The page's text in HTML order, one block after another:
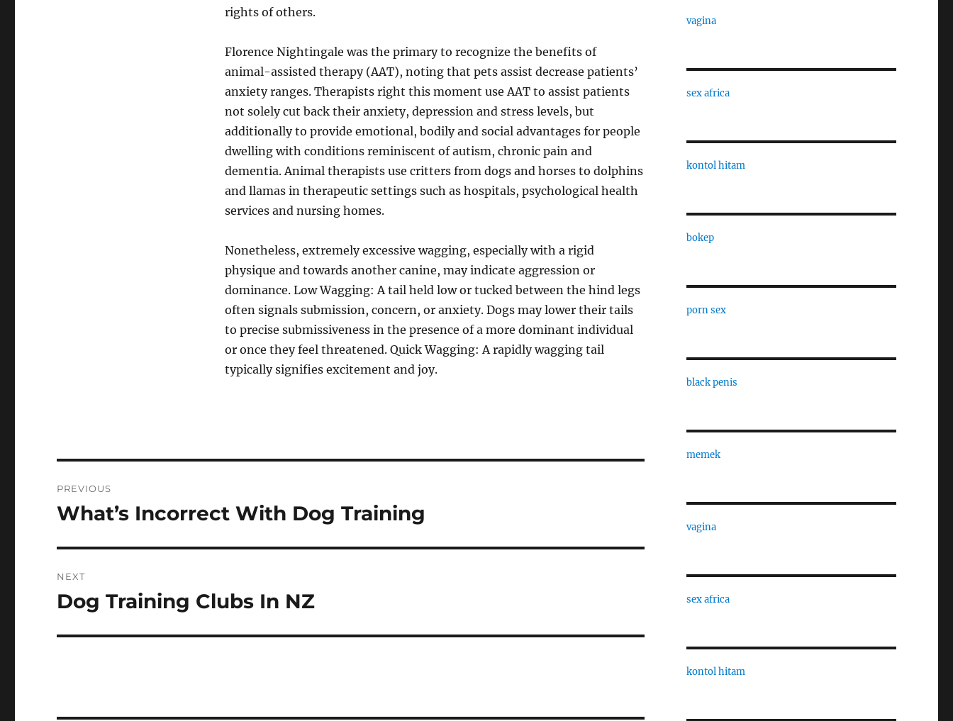
rights of others.
Florence Nightingale was the primary to recognize the benefits of
animal-assisted therapy (AAT), noting that pets assist decrease patients’
anxiety ranges. Therapists right this moment use AAT to assist patients
not solely cut back their anxiety, depression and stress levels, but
additionally to provide emotional, bodily and social advantages for people
dwelling with conditions reminiscent of autism, chronic pain and
dementia. Animal therapists use critters from dogs and horses to dolphins
and llamas in therapeutic settings such as hospitals, psychological health
services and nursing homes.
Nonetheless, extremely excessive wagging, especially with a rigid
physique and towards another canine, may indicate aggression or
dominance. Low Wagging: A tail held low or tucked between the hind legs
often signals submission, concern, or anxiety. Dogs may lower their tails
to precise submissiveness in the presence of a more dominant individual
or once they feel threatened. Quick Wagging: A rapidly wagging tail
typically signifies excitement and joy.
navigation
PREVIOUS
Previous
What’s Incorrect With Dog Training
NEXT
Next
Dog Training Clubs In NZ
vagina
sex africa
kontol hitam
bokep
porn sex
black penis
memek
vagina
sex africa
kontol hitam